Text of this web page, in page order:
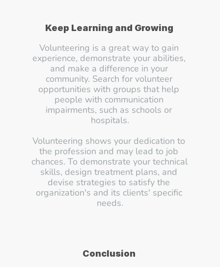
Keep Learning and Growing
Volunteering is a great way to gain
experience, demonstrate your abilities,
and make a difference in your
community. Search for volunteer
opportunities with groups that help
people with communication
impairments, such as schools or
hospitals.
Volunteering shows your dedication to
the profession and may lead to job
chances. To demonstrate your technical
skills, design treatment plans, and
devise strategies to satisfy the
organization's and its clients' specific
needs.
Conclusion